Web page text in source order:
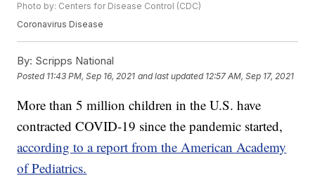
Photo by: Centers for Disease Control (CDC)
Coronavirus Disease
By: Scripps National
Posted 11:43 PM, Sep 16, 2021 and last updated 12:57 AM, Sep 17, 2021
More than 5 million children in the U.S. have
contracted COVID-19 since the pandemic started,
according to a report from the American Academy
of Pediatrics.